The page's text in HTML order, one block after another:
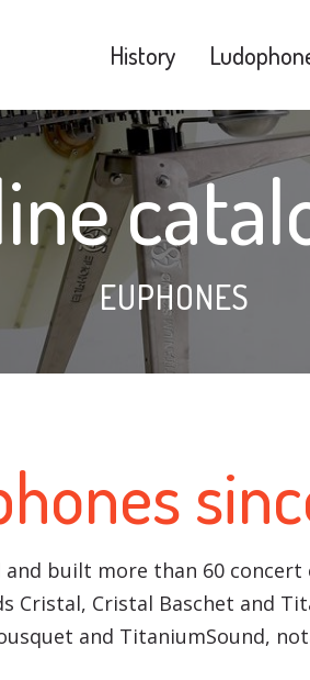
History
EUPHONES
and built more than 60
Cristal, Cristal Baschet and
and TitaniumSound,